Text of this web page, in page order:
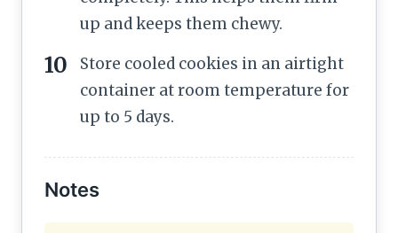
up and keeps them chewy.
Store cooled cookies in an airtight
container at room temperature for
up to 5 days.
Notes